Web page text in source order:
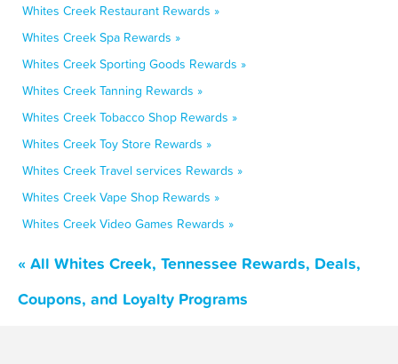
Whites Creek Restaurant Rewards »
Whites Creek Spa Rewards »
Whites Creek Sporting Goods Rewards »
Whites Creek Tanning Rewards »
Whites Creek Tobacco Shop Rewards »
Whites Creek Toy Store Rewards »
Whites Creek Travel services Rewards »
Whites Creek Vape Shop Rewards »
Whites Creek Video Games Rewards »
« All Whites Creek, Tennessee Rewards, Deals,
Coupons, and Loyalty Programs